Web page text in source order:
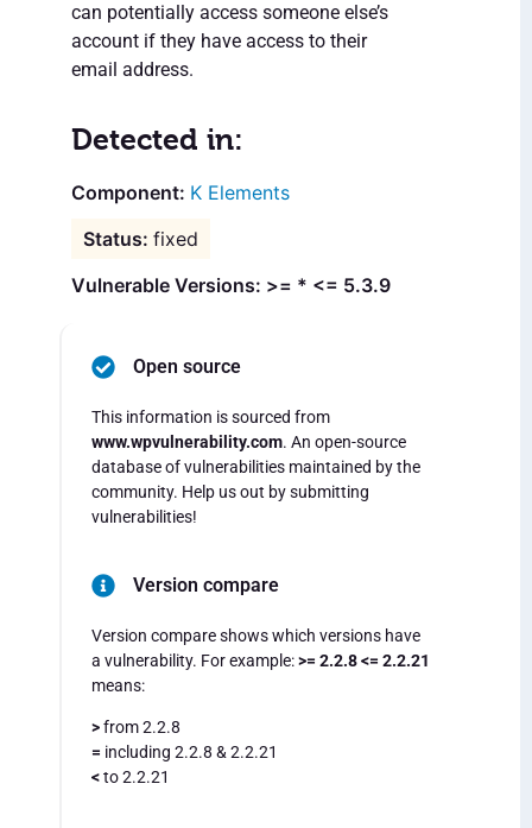
can potentially access someone else’s
account if they have access to their
email address.
Detected in:
K Elements
fixed
Vulnerable Versions: >= * <= 5.3.9
Open source
This information is sourced from
www.wpvulnerability.com. An open-source
database of vulnerabilities maintained by the
community. Help us out by submitting
vulnerabilities!
Version compare
Version compare shows which versions have
a vulnerability. For example:>= 2.2.8 <= 2.2.21
means:
>from 2.2.8
= including 2.2.8 & 2.2.21
<to 2.2.21